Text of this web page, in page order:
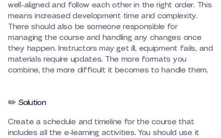
well-aligned and follow each other in the right order. This
means increased development time and complexity.
There should also be someone responsible for
managing the course and handling any changes once
they happen. Instructors may get ill, equipment fails, and
materials require updates. The more formats you
combine, the more difficult it becomes to handle them.
✏️ Solution
Create a schedule and timeline for the course that
includes all the e-learning activities. You should use it